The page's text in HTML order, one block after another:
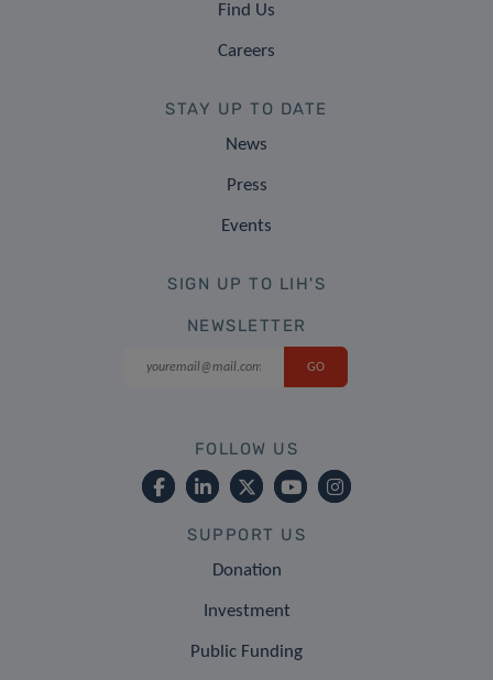
Find Us
Careers
STAY UP TO DATE
News
Press
Events
SIGN UP TO LIH'S
NEWSLETTER
FOLLOW US
SUPPORT US
Donation
Investment
Public Funding